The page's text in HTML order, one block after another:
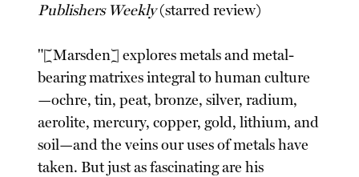
Publishers Weekly(starred review)
"[Marsden] explores metals and metal-
bearing matrixes integral to human culture
—ochre, tin, peat, bronze, silver, radium,
aerolite, mercury, copper, gold, lithium, and
soil—and the veins our uses of metals have
taken. But just as fascinating are his